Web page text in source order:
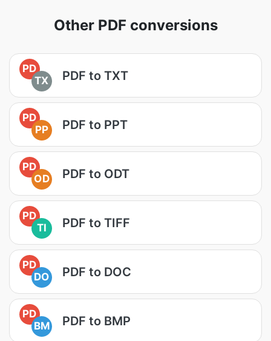
Other PDF conversions
PD
TX
PDF to TXT
PD
PP
PDF to PPT
PD
OD
PDF to ODT
PD
TI
PDF to TIFF
PD
DO
PDF to DOC
PD
BM
PDF to BMP